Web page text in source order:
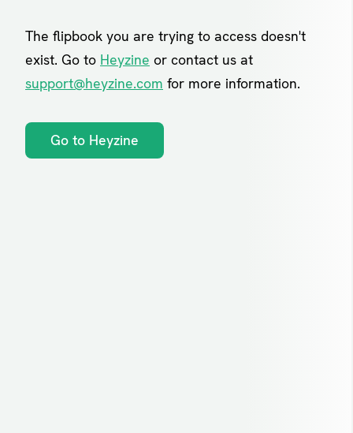
The flipbook you are trying to access doesn't
exist. Go to Heyzine or contact us at
support@heyzine.com for more information.
Go to Heyzine